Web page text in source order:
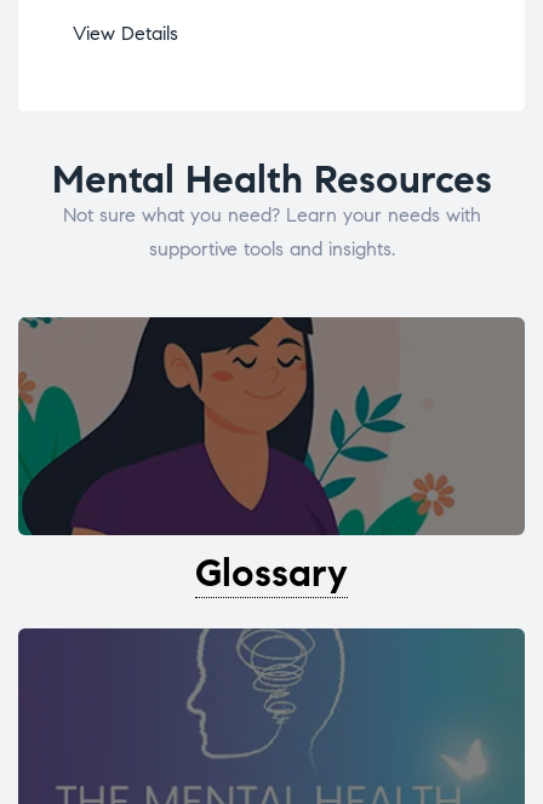
View Details
Mental Health Resources
Not sure what you need? Learn your needs with
supportive tools and insights.
Glossary